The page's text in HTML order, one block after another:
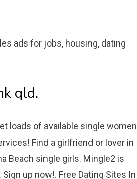
ads for jobs, housing, dating
qld.
loads of available single women
Find a girlfriend or lover in
Beach single girls. Mingle2 is
up now!. Free Dating Sites In